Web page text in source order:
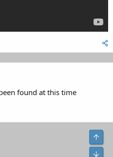
found at this time
Top